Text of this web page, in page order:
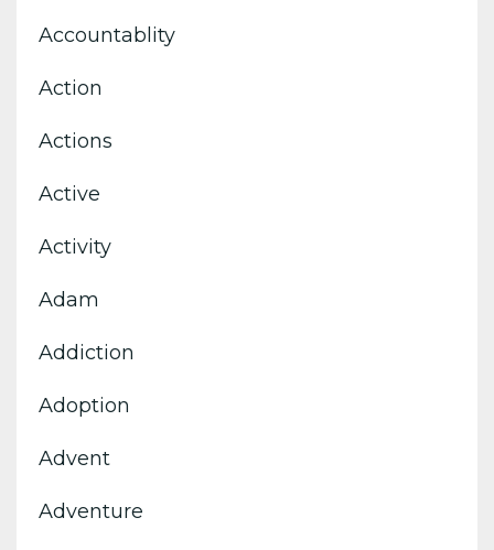
Accountablity
Action
Actions
Active
Activity
Adam
Addiction
Adoption
Advent
Adventure